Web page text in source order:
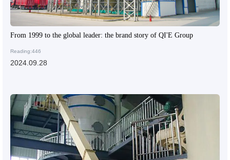
From 1999 to the global leader: the brand story of QI'E Group
Reading:446
2024.09.28